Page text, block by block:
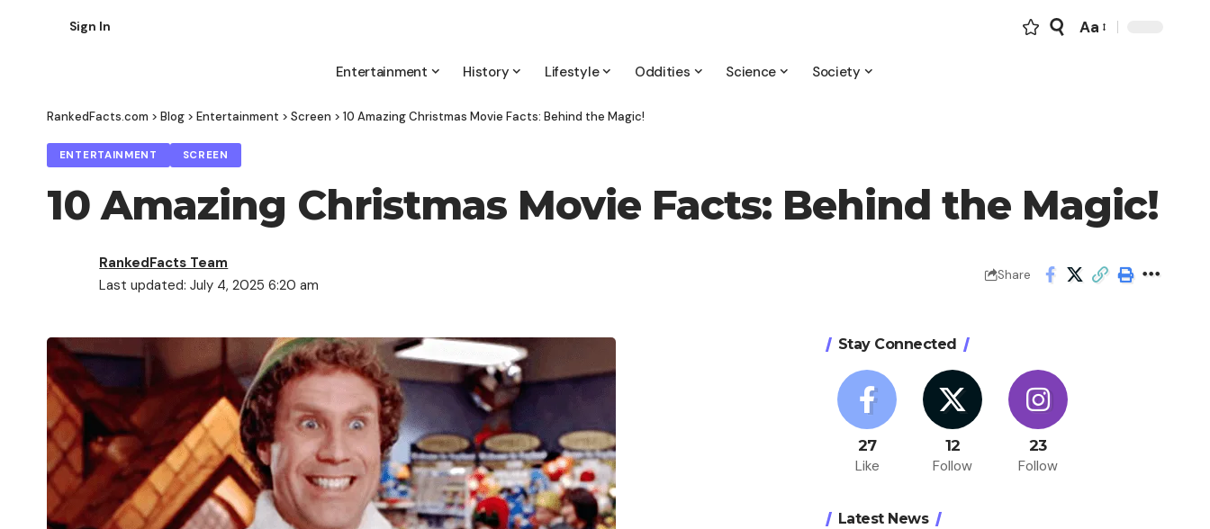
Sign In
Font
Aa
Entertainment History Lifestyle Oddities Science Society
RankedFacts.com > Blog > Entertainment > Screen > 10 Amazing Christmas Movie Facts: Behind the Magic!
ENTERTAINMENT SCREEN
10 Amazing Christmas Movie Facts: Behind the Magic!
Last updated: July 4, 2025 6:20 am
RankedFacts Team
Share
Stay Connected
27
Like
12
Follow
23
Follow
Latest News